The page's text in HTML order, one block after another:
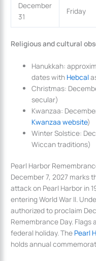
December
31
Friday
Religious and cultural
Hanukkah:
dates with Hebcal
Christmas:
secular)
Kwanzaa:
Kwanzaa website)
Winter Solstice:
Wiccan traditions)
Pearl Harbor
December 7, 2027 marks
attack on Pearl Harbor in
entering World War II.
authorized to proclaim
Remembrance Day.
federal holiday. The Pearl
holds annual